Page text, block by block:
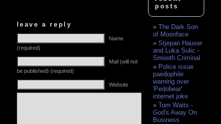
leave a reply
Name
(required)
Mail (will not
be published) (required)
Website
posts
The Dark Son
of Moonface
Stjepan Hauser
and Luka Sulic -
Smooth Criminal
Police issue
paedophile
warning over
'Pedobear'
internet joke
Tom Waits -
God's Away On
Business